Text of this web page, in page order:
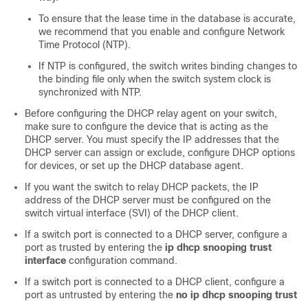
To ensure that the lease time in the database is accurate,
we recommend that you enable and configure Network
Time Protocol (NTP).
If NTP is configured, the switch writes binding changes to
the binding file only when the switch system clock is
synchronized with NTP.
Before configuring the DHCP relay agent on your switch,
make sure to configure the device that is acting as the
DHCP server. You must specify the IP addresses that the
DHCP server can assign or exclude, configure DHCP options
for devices, or set up the DHCP database agent.
If you want the switch to relay DHCP packets, the IP
address of the DHCP server must be configured on the
switch virtual interface (SVI) of the DHCP client.
If a switch port is connected to a DHCP server, configure a
port as trusted by entering the ip dhcp snooping trust
interface configuration command.
If a switch port is connected to a DHCP client, configure a
port as untrusted by entering the no ip dhcp snooping trust